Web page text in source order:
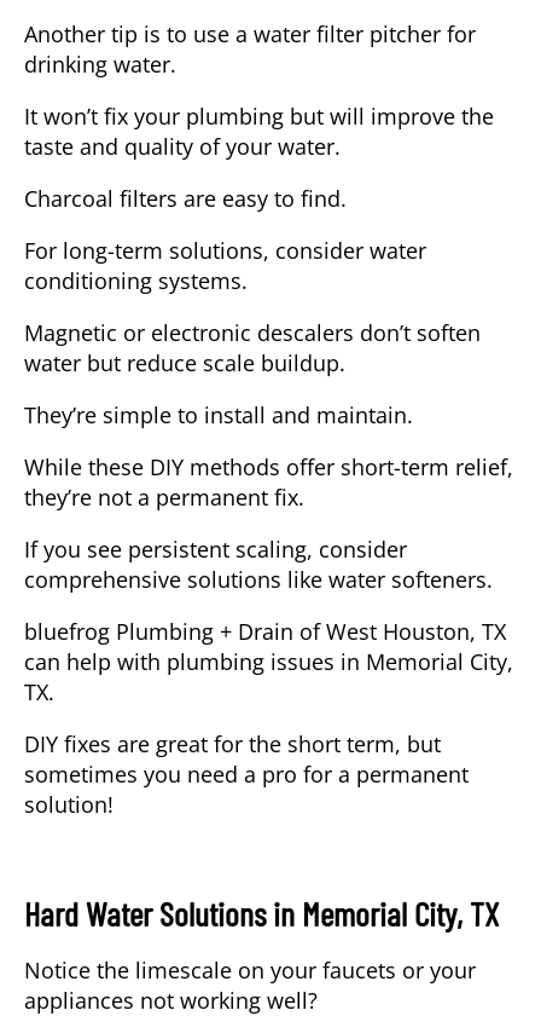
Another tip is to use a water filter pitcher for
drinking water.
It won’t fix your plumbing but will improve the
taste and quality of your water.
Charcoal filters are easy to find.
For long-term solutions, consider water
conditioning systems.
Magnetic or electronic descalers don’t soften
water but reduce scale buildup.
They’re simple to install and maintain.
While these DIY methods offer short-term relief,
they’re not a permanent fix.
If you see persistent scaling, consider
comprehensive solutions like water softeners.
bluefrog Plumbing + Drain of West Houston, TX
can help with plumbing issues in Memorial City,
TX.
DIY fixes are great for the short term, but
sometimes you need a pro for a permanent
solution!
Hard Water Solutions in Memorial City, TX
Notice the limescale on your faucets or your
appliances not working well?